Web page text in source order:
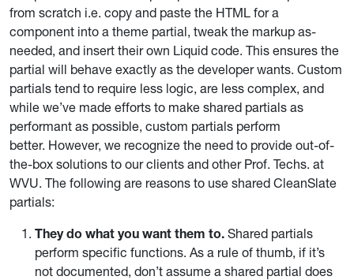
from scratch i.e. copy and paste the HTML for a
component into a theme partial, tweak the markup as-
needed, and insert their own Liquid code. This ensures the
partial will behave exactly as the developer wants. Custom
partials tend to require less logic, are less complex, and
while we’ve made efforts to make shared partials as
performant as possible, custom partials perform
better. However, we recognize the need to provide out-of-
the-box solutions to our clients and other Prof. Techs. at
WVU. The following are reasons to use shared CleanSlate
partials:
They do what you want them to. Shared partials
perform specific functions. As a rule of thumb, if it’s
not documented, don’t assume a shared partial does